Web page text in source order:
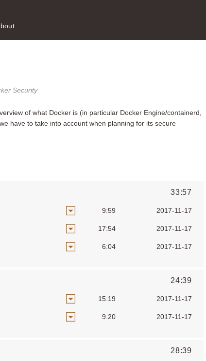
Security
of what Docker is (in particular Docker Engine/containerd,
have to take into account when planning for its secure
33:57
9:59 2017-11-17
17:54 2017-11-17
6:04 2017-11-17
24:39
15:19 2017-11-17
9:20 2017-11-17
28:39